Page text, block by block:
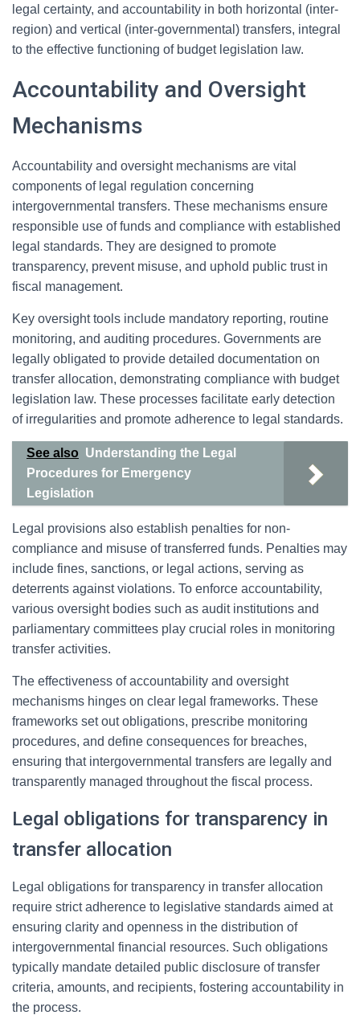
legal certainty, and accountability in both horizontal (inter-
region) and vertical (inter-governmental) transfers, integral
to the effective functioning of budget legislation law.
Accountability and Oversight
Mechanisms
Accountability and oversight mechanisms are vital
components of legal regulation concerning
intergovernmental transfers. These mechanisms ensure
responsible use of funds and compliance with established
legal standards. They are designed to promote
transparency, prevent misuse, and uphold public trust in
fiscal management.
Key oversight tools include mandatory reporting, routine
monitoring, and auditing procedures. Governments are
legally obligated to provide detailed documentation on
transfer allocation, demonstrating compliance with budget
legislation law. These processes facilitate early detection
of irregularities and promote adherence to legal standards.
See also Understanding the Legal
Procedures for Emergency
Legislation
Legal provisions also establish penalties for non-
compliance and misuse of transferred funds. Penalties may
include fines, sanctions, or legal actions, serving as
deterrents against violations. To enforce accountability,
various oversight bodies such as audit institutions and
parliamentary committees play crucial roles in monitoring
transfer activities.
The effectiveness of accountability and oversight
mechanisms hinges on clear legal frameworks. These
frameworks set out obligations, prescribe monitoring
procedures, and define consequences for breaches,
ensuring that intergovernmental transfers are legally and
transparently managed throughout the fiscal process.
Legal obligations for transparency in
transfer allocation
Legal obligations for transparency in transfer allocation
require strict adherence to legislative standards aimed at
ensuring clarity and openness in the distribution of
intergovernmental financial resources. Such obligations
typically mandate detailed public disclosure of transfer
criteria, amounts, and recipients, fostering accountability in
the process.